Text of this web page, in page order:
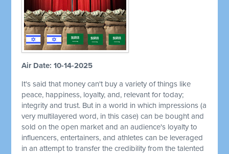
Air Date: 10-14-2025
It's said that money can't buy a variety of things like
peace, happiness, loyalty, and, relevant for today;
integrity and trust. But in a world in which impressions (a
very multilayered word, in this case) can be bought and
sold on the open market and an audience's loyalty to
influencers, entertainers, and athletes can be leveraged
in an attempt to transfer the credibility from the talented